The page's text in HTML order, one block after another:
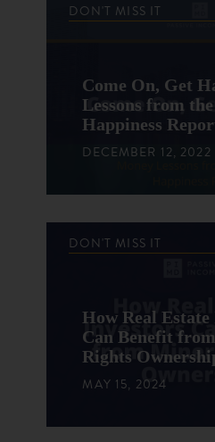
DON'T MISS IT
Come On, Get
Lessons from
Happiness
DECEMBER 12, 2022
DON'T MISS IT
How Real
Can Benefit
Rights
MAY 15, 2024